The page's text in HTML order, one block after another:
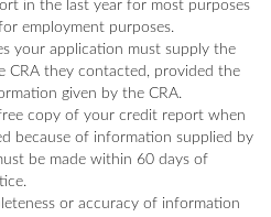
in the last year for most purposes
employment purposes.
your application must supply the
CRA they contacted, provided the
given by the CRA.
copy of your credit report when
because of information supplied by
be made within 60 days of
or accuracy of information